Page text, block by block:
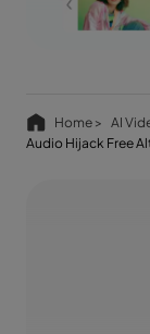
Home > AI
Audio Hijack Free